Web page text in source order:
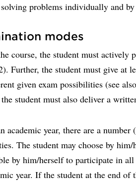
problems individually and
modes
course, the student must actively
Further, the student must give at
given exam possibilities (see
student must also deliver a
academic year, there are a number
The student may choose by
by him/herself to participate in
year. If the student at the end